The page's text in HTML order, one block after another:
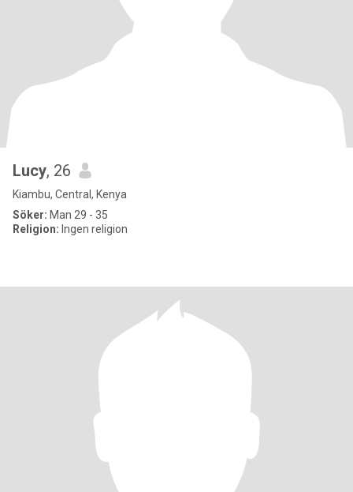
Lucy, 26
Kiambu, Central, Kenya
Söker: Man 29 - 35
Religion: Ingen religion